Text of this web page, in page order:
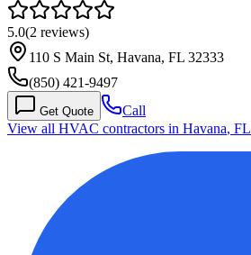
5.0(2 reviews)
110 S Main St, Havana, FL 32333
(850) 421-9497
Get Quote
Call
View all HVAC contractors in Havana, FL